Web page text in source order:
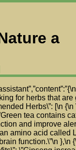
a
for herbs that are
Herbs\”: [\n {\n
tea contains
and improve
amino acid called
function.\”\n },\n